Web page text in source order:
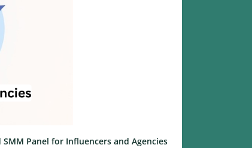
Panel for Influencers and Agencies